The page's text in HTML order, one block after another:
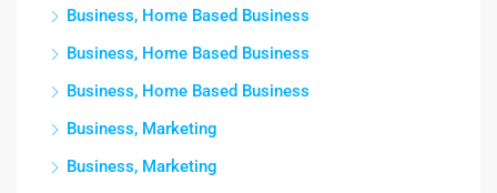
Business, Home Based Business
Business, Home Based Business
Business, Home Based Business
Business, Marketing
Business, Marketing